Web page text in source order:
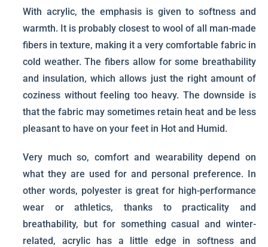
With acrylic, the emphasis is given to softness and
warmth. It is probably closest to wool of all man-made
fibers in texture, making it a very comfortable fabric in
cold weather. The fibers allow for some breathability
and insulation, which allows just the right amount of
coziness without feeling too heavy. The downside is
that the fabric may sometimes retain heat and be less
pleasant to have on your feet in Hot and Humid.
Very much so, comfort and wearability depend on
what they are used for and personal preference. In
other words, polyester is great for high-performance
wear or athletics, thanks to practicality and
breathability, but for something casual and winter-
related, acrylic has a little edge in softness and